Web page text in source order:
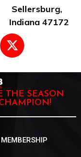
Sellersburg,
Indiana 47172
THE SEASON
MEMBERSHIP